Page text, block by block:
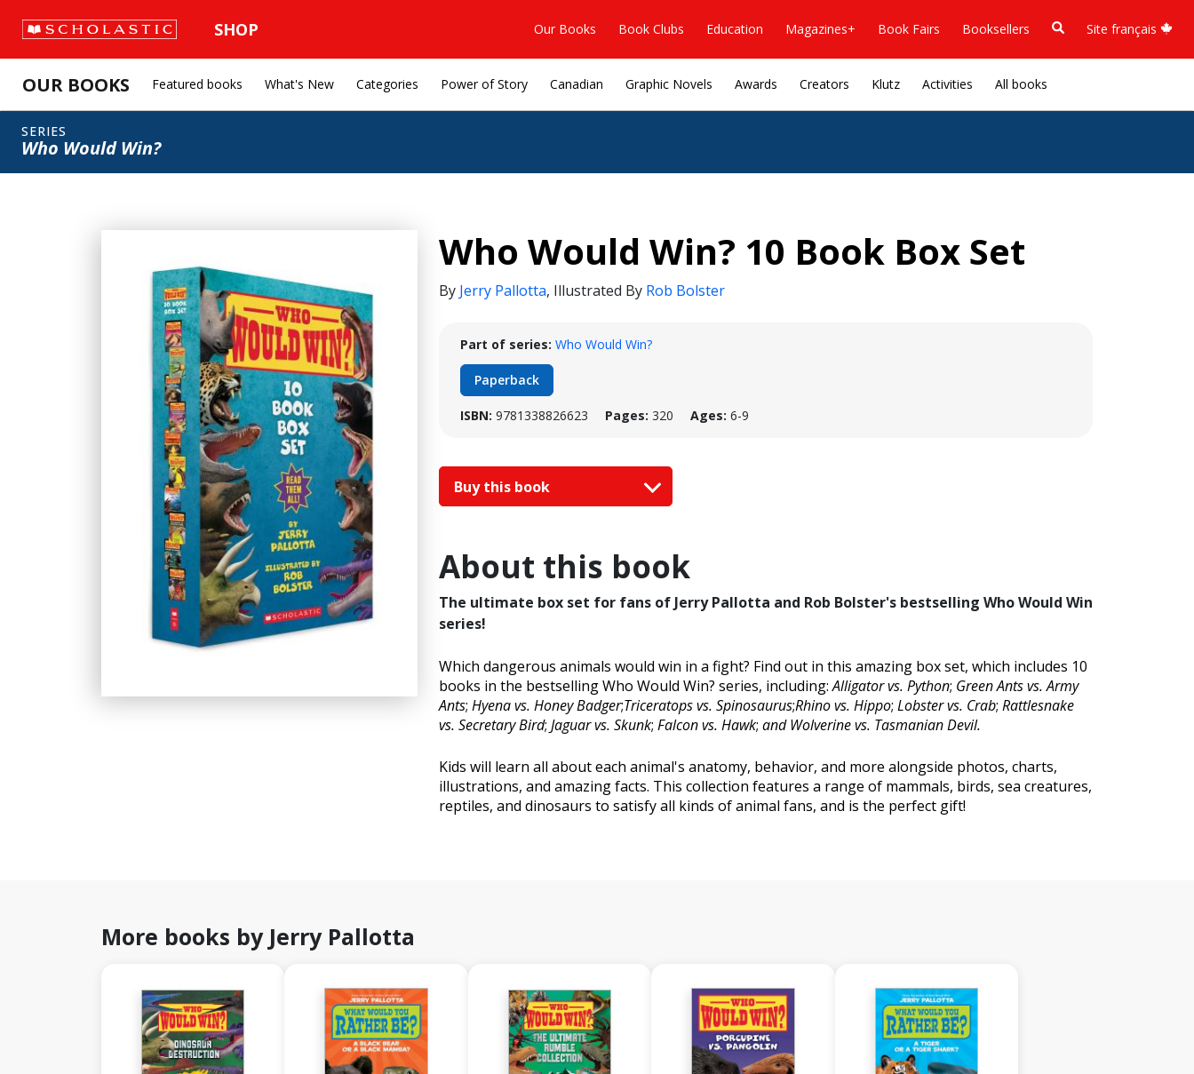
SHOP Our Books Book Clubs Education Magazines+ Book Fairs Booksellers Site français
OUR BOOKS Featured books What's New Categories Power of Story Canadian Graphic Novels Awards Creators Klutz Activities All books
SERIES
Who Would Win?
Who Would Win? 10 Book Box Set
By Jerry Pallotta, Illustrated By Rob Bolster
Part of series: Who Would Win?
Paperback
ISBN: 9781338826623 Pages: 320 Ages: 6-9
Buy this book
About this book
The ultimate box set for fans of Jerry Pallotta and Rob Bolster's bestselling Who Would Win
series!
Which dangerous animals would win in a fight? Find out in this amazing box set, which includes 10
books in the bestselling Who Would Win? series, including:Alligator vs. Python; Green Ants vs. Army
Ants; Hyena vs. Honey Badger;Triceratops vs. Spinosaurus;Rhino vs. Hippo; Lobster vs. Crab; Rattlesnake
vs. Secretary Bird; Jaguar vs. Skunk; Falcon vs. Hawk; and Wolverine vs. Tasmanian Devil.
Kids will learn all about each animal's anatomy, behavior, and more alongside photos, charts,
illustrations, and amazing facts. This collection features a range of mammals, birds, sea creatures,
reptiles, and dinosaurs to satisfy all kinds of animal fans, and is the perfect gift!
More books by Jerry Pallotta